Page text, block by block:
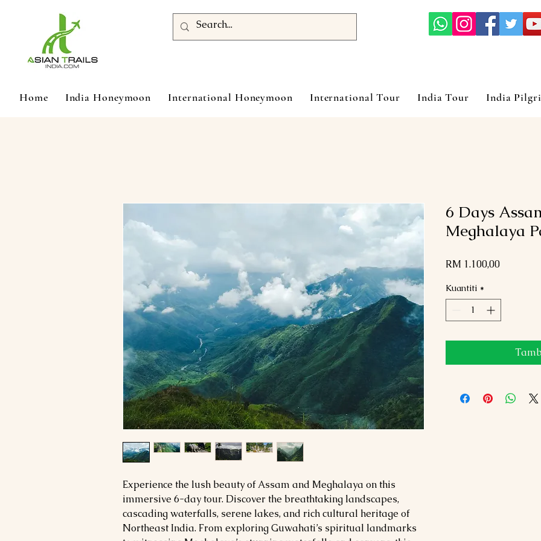
Home India Honeymoon International Honeymoon International Tour India Tour India
Experience the lush beauty of Assam and Meghalaya on this
immersive 6-day tour. Discover the breathtaking landscapes,
cascading waterfalls, serene lakes, and rich cultural heritage of
Northeast India. From exploring Guwahati’s spiritual landmarks
6 Days
Meghalaya
RM 1.100,00Harga
Kuantiti *